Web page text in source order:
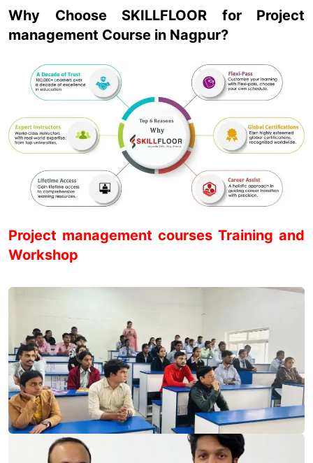
Why Choose SKILLFLOOR for Project
management Course in Nagpur?
Project management courses Training and
Workshop